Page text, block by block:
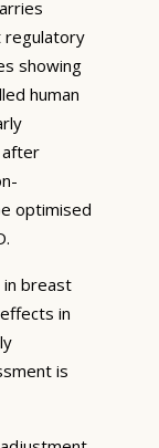
regulatory
showing
human
after
optimised
breast
in
is